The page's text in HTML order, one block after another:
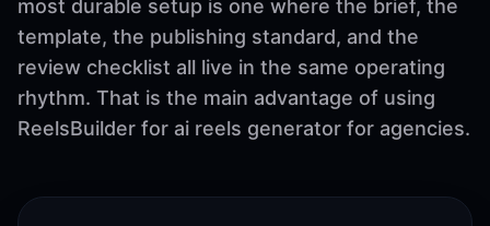
most durable setup is one where the brief, the
template, the publishing standard, and the
review checklist all live in the same operating
rhythm. That is the main advantage of using
ReelsBuilder for ai reels generator for agencies.